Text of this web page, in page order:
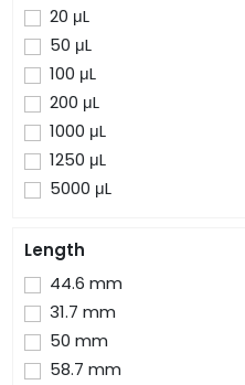
20 μL
50 μL
100 μL
200 μL
1000 μL
1250 μL
5000 μL
Length
44.6 mm
31.7 mm
50 mm
58.7 mm